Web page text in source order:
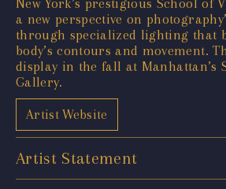
a new perspective on
through specialized lighting that
body’s contours and movement.
display in the fall at Manhattan’s
Gallery.
Artist Website
Artist Statement